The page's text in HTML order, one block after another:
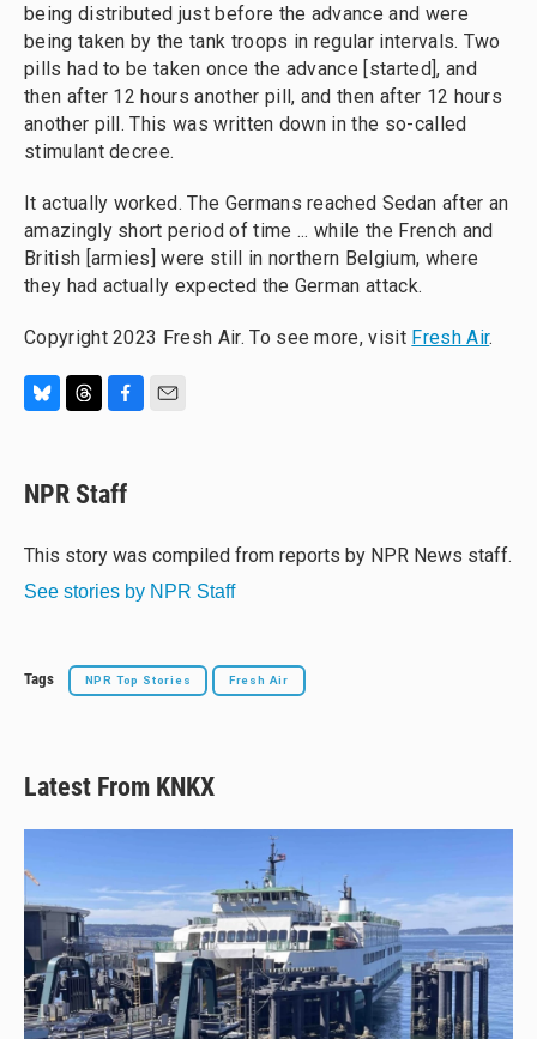
being distributed just before the advance and were
being taken by the tank troops in regular intervals. Two
pills had to be taken once the advance [started], and
then after 12 hours another pill, and then after 12 hours
another pill. This was written down in the so-called
stimulant decree.
It actually worked. The Germans reached Sedan after an
amazingly short period of time ... while the French and
British [armies] were still in northern Belgium, where
they had actually expected the German attack.
Copyright 2023 Fresh Air. To see more, visit Fresh Air.
e
s
y
e
a
s
e
b
o
NPR Staff
This story was compiled from reports by NPR News staff.
See stories by NPR Staff
Tags NPR Top Stories Fresh Air
Latest From KNKX